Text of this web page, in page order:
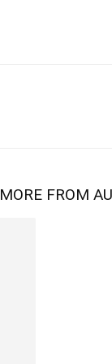
MORE FROM